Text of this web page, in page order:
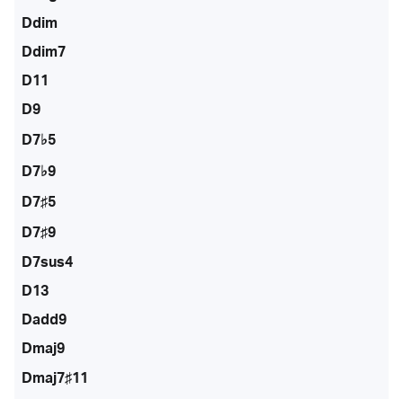
Ddim
Ddim7
D11
D9
D7♭5
D7♭9
D7♯5
D7♯9
D7sus4
D13
Dadd9
Dmaj9
Dmaj7♯11